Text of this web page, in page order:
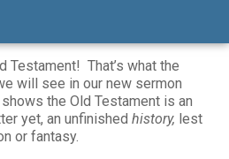
Testament! That’s what the
will see in our new sermon
the Old Testament is an
yet, an unfinished history, lest
or fantasy.